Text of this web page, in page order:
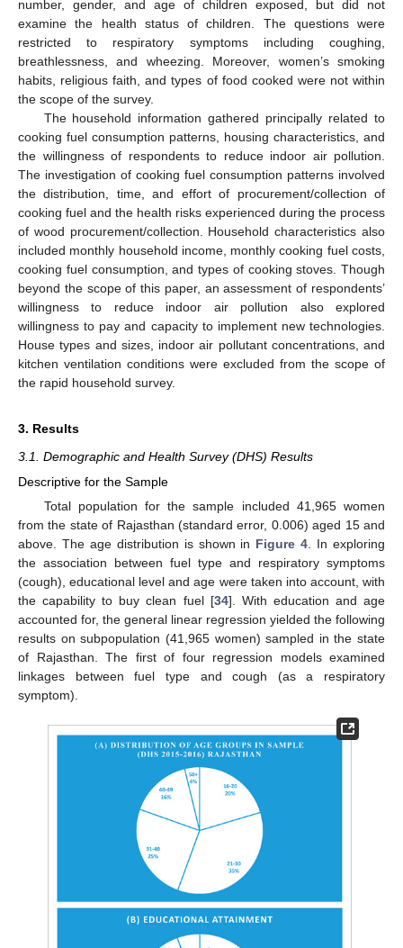
number, gender, and age of children exposed, but did not
examine the health status of children. The questions were
restricted to respiratory symptoms including coughing,
breathlessness, and wheezing. Moreover, women’s smoking
habits, religious faith, and types of food cooked were not within
the scope of the survey.
The household information gathered principally related to
cooking fuel consumption patterns, housing characteristics, and
the willingness of respondents to reduce indoor air pollution.
The investigation of cooking fuel consumption patterns involved
the distribution, time, and effort of procurement/collection of
cooking fuel and the health risks experienced during the process
of wood procurement/collection. Household characteristics also
included monthly household income, monthly cooking fuel costs,
cooking fuel consumption, and types of cooking stoves. Though
beyond the scope of this paper, an assessment of respondents’
willingness to reduce indoor air pollution also explored
willingness to pay and capacity to implement new technologies.
House types and sizes, indoor air pollutant concentrations, and
kitchen ventilation conditions were excluded from the scope of
the rapid household survey.
3. Results
3.1. Demographic and Health Survey (DHS) Results
Descriptive for the Sample
Total population for the sample included 41,965 women
from the state of Rajasthan (standard error, 0.006) aged 15 and
above. The age distribution is shown in Figure 4 . In exploring
the association between fuel type and respiratory symptoms
(cough), educational level and age were taken into account, with
the capability to buy clean fuel [34]. With education and age
accounted for, the general linear regression yielded the following
results on subpopulation (41,965 women) sampled in the state
of Rajasthan. The first of four regression models examined
linkages between fuel type and cough (as a respiratory
symptom).